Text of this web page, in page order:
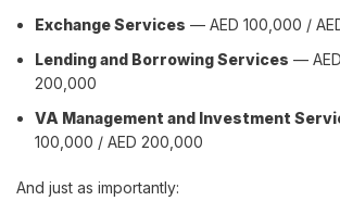
Exchange Services — AED 100,000 /
Lending and Borrowing Services —
200,000
VA Management and Investment
100,000 / AED 200,000
And just as importantly: